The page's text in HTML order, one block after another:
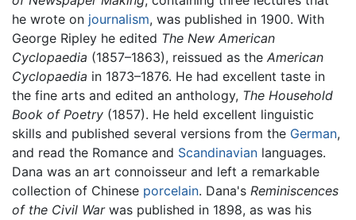
he wrote on journalism, was published in 1900. With
George Ripley he edited The New American
Cyclopaedia (1857–1863), reissued as the American
Cyclopaedia in 1873–1876. He had excellent taste in
the fine arts and edited an anthology, The Household
Book of Poetry (1857). He held excellent linguistic
skills and published several versions from the German,
and read the Romance and Scandinavian languages.
Dana was an art connoisseur and left a remarkable
collection of Chinese porcelain. Dana's Reminiscences
of the Civil Warwas published in 1898, as was his